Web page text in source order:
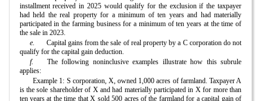
installment received in 2025 would qualify for the exclusion if the taxpayer
had held the real property for a minimum of ten years and had materially
participated in the farming business for a minimum of ten years at the time of
the sale in 2023.
e.
Capital gains from the sale of real property by a C corporation do not
qualify for the capital gain deduction.
f.
The following noninclusive examples illustrate how this subrule
applies:
Example 1: S corporation, X, owned 1,000 acres of farmland. Taxpayer A
is the sole shareholder of X and had materially participated in X for more than
ten years at the time that X sold 500 acres of the farmland for a capital gain of